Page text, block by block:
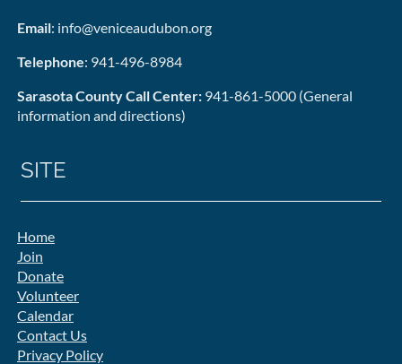
Email: info@veniceaudubon.org
Telephone: 941-496-8984
Sarasota County Call Center: 941-861-5000 (General
information and directions)
SITE
Home
Join
Donate
Volunteer
Calendar
Contact Us
Privacy Policy